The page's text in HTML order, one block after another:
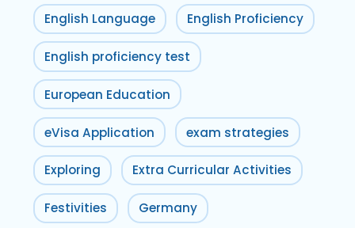
English Language English Proficiency
English proficiency test
European Education
eVisa Application exam strategies
Exploring Extra Curricular Activities
Festivities Germany